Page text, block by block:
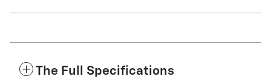
The Full Specifications